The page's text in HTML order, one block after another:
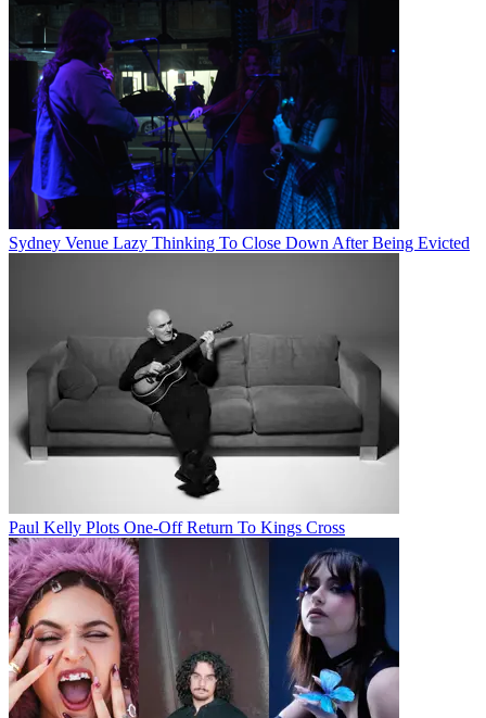
Sydney Venue Lazy Thinking To Close Down After Being Evicted
Paul Kelly Plots One-Off Return To Kings Cross